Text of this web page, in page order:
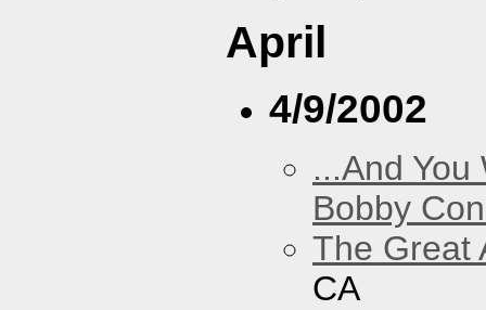
April
4/9/2002
...And
Bobby
The Great
CA